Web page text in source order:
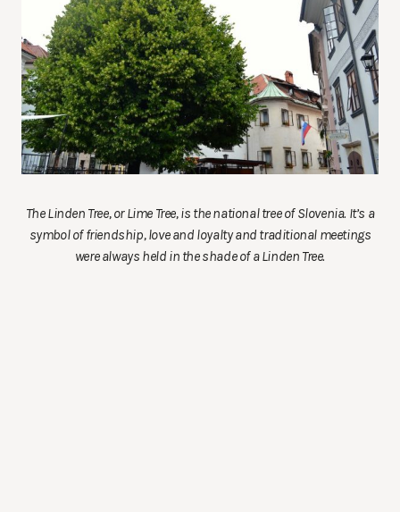
The Linden Tree, or Lime Tree, is the national tree of Slovenia. It’s a
symbol of friendship, love and loyalty and traditional meetings
were always held in the shade of a Linden Tree.